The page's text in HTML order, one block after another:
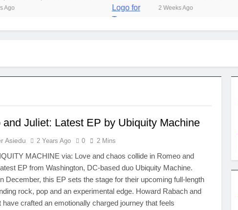
2 Weeks Ago
and Juliet: Latest EP by Ubiquity Machine
Asiedu 2 Years Ago 0 2 Mins
MACHINE via: Love and chaos collide in Romeo and
EP from Washington, DC-based duo Ubiquity Machine.
December, this EP sets the stage for their upcoming full-length
rock, pop and an experimental edge. Howard Rabach and
have crafted an emotionally charged journey that feels